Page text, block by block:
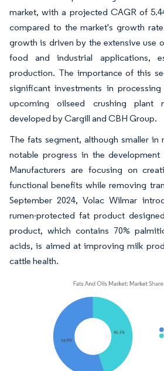
market, with a projected CAGR of
compared to the market's growth
growth is driven by the extensive use
food and industrial applications,
production. The importance of this
significant investments in
upcoming oilseed crushing plant
developed by Cargill and CBH Group.
The fats segment, although smaller in
notable progress in the
Manufacturers are focusing on
functional benefits while removing
September 2024, Volac Wilmar
rumen-protected fat product
product, which contains 70%
acids, is aimed at improving milk
cattle health.